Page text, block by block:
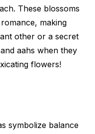
These blossoms
making
other or a secret
aahs when they
flowers!
symbolize balance